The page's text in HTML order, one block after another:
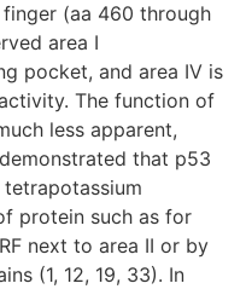
(aa 460 through
area I
pocket, and area IV is
The function of
less apparent,
that p53
protein such as for
next to area II or by
(1, 12, 19, 33). In